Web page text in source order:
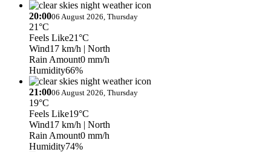
20:0006 August 2026, Thursday
21°C
Feels Like21°C
Wind17 km/h | North
Rain Amount0 mm/h
Humidity66%
21:0006 August 2026, Thursday
19°C
Feels Like19°C
Wind17 km/h | North
Rain Amount0 mm/h
Humidity74%